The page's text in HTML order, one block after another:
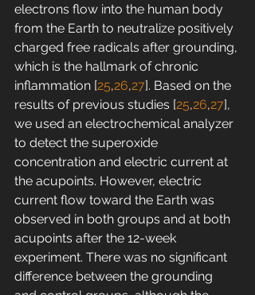
electrons flow into the human body
from the Earth to neutralize positively
charged free radicals after grounding,
which is the hallmark of chronic
inflammation [25,26,27]. Based on the
results of previous studies [25,26,27],
we used an electrochemical analyzer
to detect the superoxide
concentration and electric current at
the acupoints. However, electric
current flow toward the Earth was
observed in both groups and at both
acupoints after the 12-week
experiment. There was no significant
difference between the grounding